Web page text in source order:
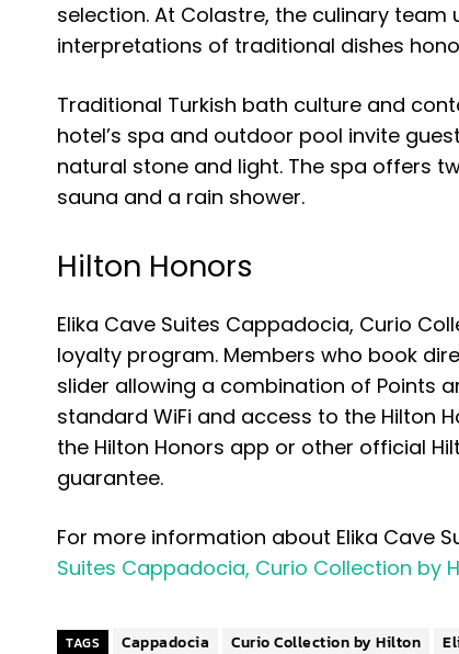
selection. At Colastre, the culinary
interpretations of traditional dishes
Traditional Turkish bath culture and
hotel’s spa and outdoor pool invite
natural stone and light. The spa offers
sauna and a rain shower.
Hilton Honors
Elika Cave Suites Cappadocia, Curio
loyalty program. Members who book
slider allowing a combination of Points
standard WiFi and access to the Hilton
the Hilton Honors app or other official
guarantee.
For more information about Elika Cave
Suites Cappadocia, Curio Collection by
TAGS Cappadocia Curio Collection by Hilton